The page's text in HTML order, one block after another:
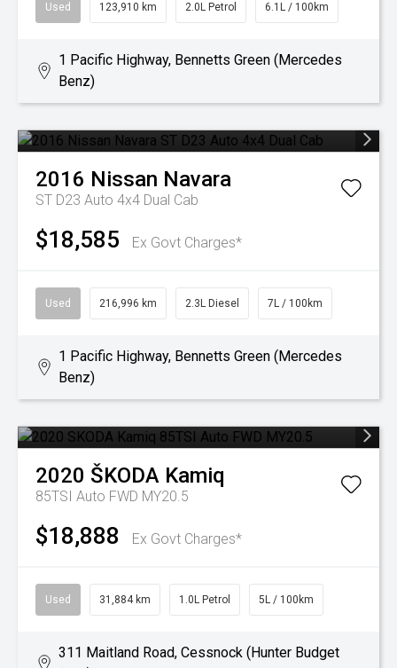
Used 123,910 km 2.0L Petrol 6.1L / 100km
1 Pacific Highway, Bennetts Green (Mercedes
Benz)
2016 Nissan Navara
ST D23 Auto 4x4 Dual Cab
$18,585 Ex Govt Charges*
Used 216,996 km 2.3L Diesel 7L / 100km
1 Pacific Highway, Bennetts Green (Mercedes
Benz)
2020 ŠKODA Kamiq
85TSI Auto FWD MY20.5
$18,888 Ex Govt Charges*
Used 31,884 km 1.0L Petrol 5L / 100km
311 Maitland Road, Cessnock (Hunter Budget